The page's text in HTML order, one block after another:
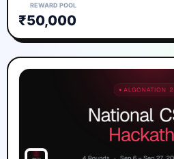
REWARD POOL
₹50,000